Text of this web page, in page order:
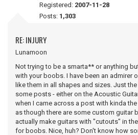
Registered: 2007-11-28
Posts: 1,303
RE: INJURY
Lunamoon
Not trying to be a smarta** or anything
with your boobs. I have been an admirer
like them in all shapes and sizes. Just
some posts - either on the Acoustic
when I came across a post with kinda
as though there are some custom guitar
actually make guitars with "cutouts" in
for boobs. Nice, huh? Don't know how